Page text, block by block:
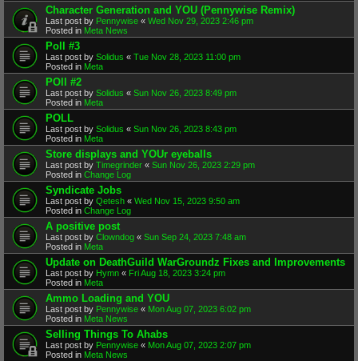
Character Generation and YOU (Pennywise Remix)
Last post by Pennywise « Wed Nov 29, 2023 2:46 pm
Posted in Meta News
Poll #3
Last post by Solidus « Tue Nov 28, 2023 11:00 pm
Posted in Meta
POll #2
Last post by Solidus « Sun Nov 26, 2023 8:49 pm
Posted in Meta
POLL
Last post by Solidus « Sun Nov 26, 2023 8:43 pm
Posted in Meta
Store displays and YOUr eyeballs
Last post by Timegrinder « Sun Nov 26, 2023 2:29 pm
Posted in Change Log
Syndicate Jobs
Last post by Qetesh « Wed Nov 15, 2023 9:50 am
Posted in Change Log
A positive post
Last post by Clowndog « Sun Sep 24, 2023 7:48 am
Posted in Meta
Update on DeathGuild WarGroundz Fixes and Improvements
Last post by Hymn « Fri Aug 18, 2023 3:24 pm
Posted in Meta
Ammo Loading and YOU
Last post by Pennywise « Mon Aug 07, 2023 6:02 pm
Posted in Meta News
Selling Things To Ahabs
Last post by Pennywise « Mon Aug 07, 2023 2:07 pm
Posted in Meta News